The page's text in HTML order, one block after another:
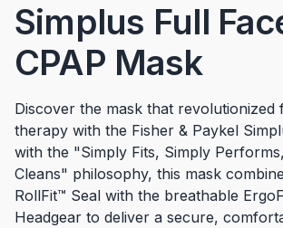
Simplus Full
CPAP Mask
Discover the mask that revolutionized
therapy with the Fisher & Paykel
with the "Simply Fits, Simply
Cleans" philosophy, this mask
RollFit™ Seal with the breathable
Headgear to deliver a secure,